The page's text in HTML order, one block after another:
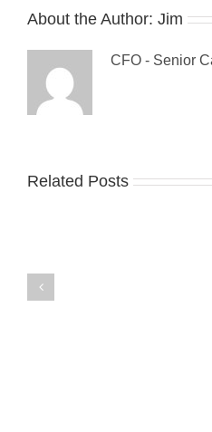
About the Author: Jim
CFO - Senior
Related Posts
The